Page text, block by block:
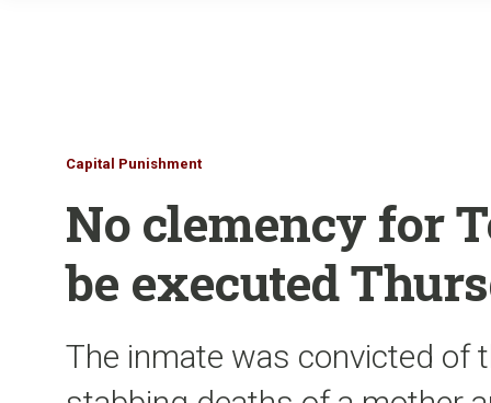
Capital Punishment
No clemency for
be executed
The inmate was convicted of